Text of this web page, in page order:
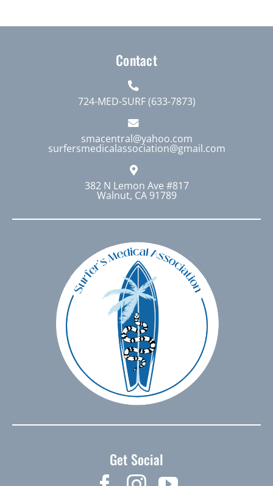
Contact
724-MED-SURF (633-7873)
smacentral@yahoo.com
surfersmedicalassociation@gmail.com
382 N Lemon Ave #817
Walnut, CA 91789
Get Social